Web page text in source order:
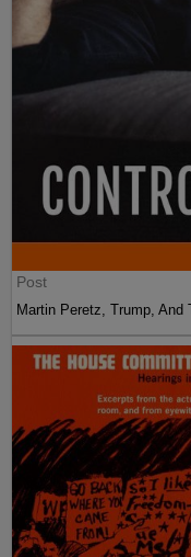
Post
Martin Peretz, Trump, And